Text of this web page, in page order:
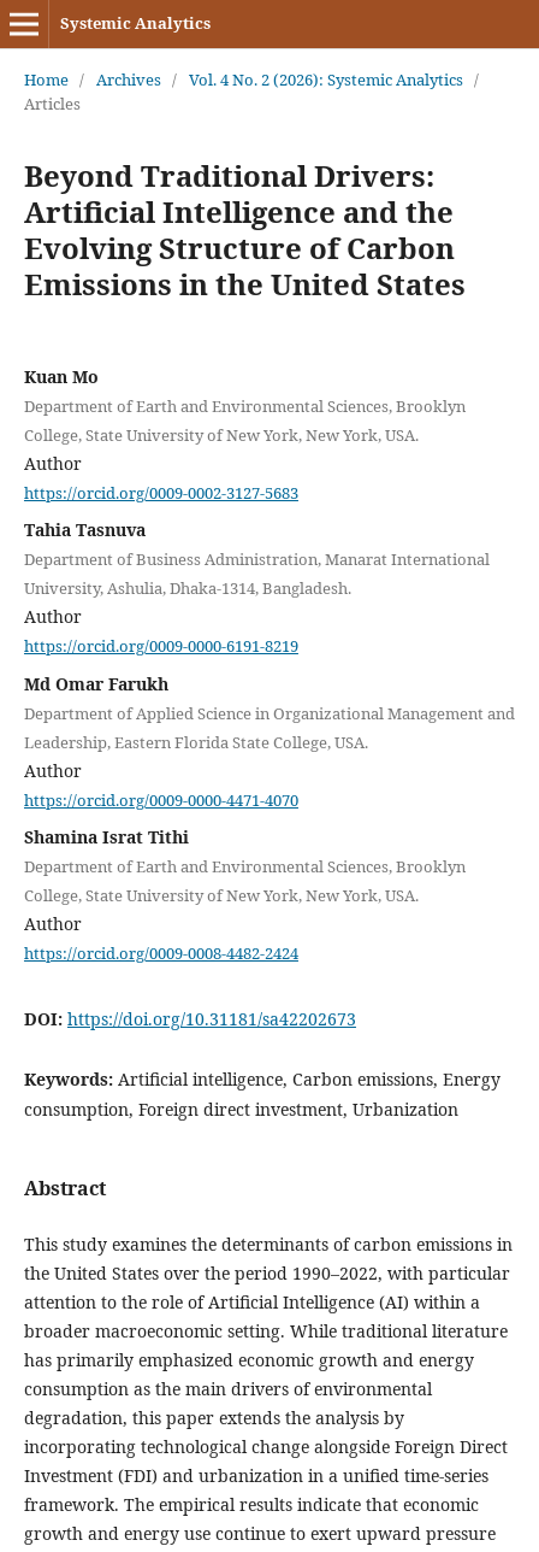
Systemic Analytics
Home / Archives / Vol. 4 No. 2 (2026): Systemic Analytics /
Articles
Beyond Traditional Drivers:
Artificial Intelligence and the
Evolving Structure of Carbon
Emissions in the United States
Kuan Mo
Department of Earth and Environmental Sciences, Brooklyn
College, State University of New York, New York, USA.
Author
https://orcid.org/0009-0002-3127-5683
Tahia Tasnuva
Department of Business Administration, Manarat International
University, Ashulia, Dhaka-1314, Bangladesh.
Author
https://orcid.org/0009-0000-6191-8219
Md Omar Farukh
Department of Applied Science in Organizational Management and
Leadership, Eastern Florida State College, USA.
Author
https://orcid.org/0009-0000-4471-4070
Shamina Israt Tithi
Department of Earth and Environmental Sciences, Brooklyn
College, State University of New York, New York, USA.
Author
https://orcid.org/0009-0008-4482-2424
DOI: https://doi.org/10.31181/sa42202673
Keywords: Artificial intelligence, Carbon emissions, Energy
consumption, Foreign direct investment, Urbanization
Abstract
This study examines the determinants of carbon emissions in
the United States over the period 1990–2022, with particular
attention to the role of Artificial Intelligence (AI) within a
broader macroeconomic setting. While traditional literature
has primarily emphasized economic growth and energy
consumption as the main drivers of environmental
degradation, this paper extends the analysis by
incorporating technological change alongside Foreign Direct
Investment (FDI) and urbanization in a unified time-series
framework. The empirical results indicate that economic
growth and energy use continue to exert upward pressure